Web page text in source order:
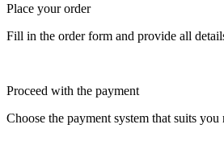
Place your order
Fill in the order form and provide all
Proceed with the payment
Choose the payment system that suits you